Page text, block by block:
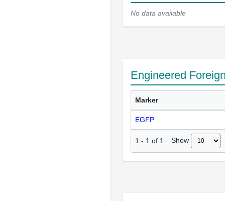
No data available
Engineered
Marker
EGFP
1 - 1 of 1 Show